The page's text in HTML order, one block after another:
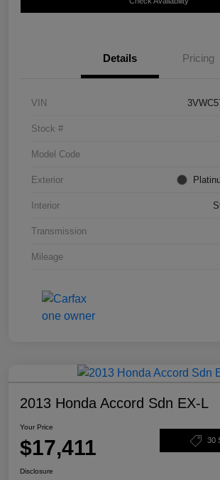
Details Pricing
VIN
Stock #
Model Code
Exterior
Interior
Transmission
Mileage
2013 Honda Accord Sdn EX-L
Your Price
$17,411 30
Disclosure